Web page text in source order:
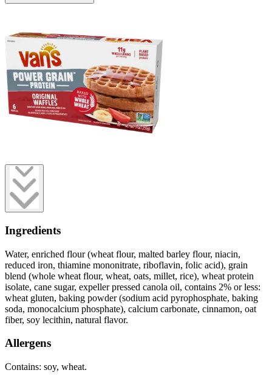
Ingredients
Water, enriched flour (wheat flour, malted barley flour, niacin,
reduced iron, thiamine mononitrate, riboflavin, folic acid), grain
blend (whole wheat flour, wheat, oats, millet, rice), wheat protein
isolate, cane sugar, expeller pressed canola oil, contains 2% or less:
wheat gluten, baking powder (sodium acid pyrophosphate, baking
soda, monocalcium phosphate), calcium carbonate, cinnamon, oat
fiber, soy lecithin, natural flavor.
Allergens
Contains: soy, wheat.